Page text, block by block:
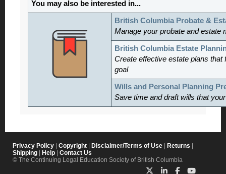
You may also be interested in...
British Columbia Probate &
Manage your probate and estate
British Columbia Estate
Create effective estate plans
goal
Wills and Personal Planning
Save time and draft wills that
Privacy Policy | Copyright | Disclaimer/Terms of Use | Returns |
Shipping | Help | Contact Us
© The Continuing Legal Education Society of British Columbia